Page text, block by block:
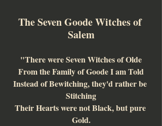
The Seven Goode Witches of
Salem
"There were Seven Witches of Olde
From the Family of Goode I am Told
Instead of Bewitching, they'd rather be
Stitching
Their Hearts were not Black, but pure
Gold.